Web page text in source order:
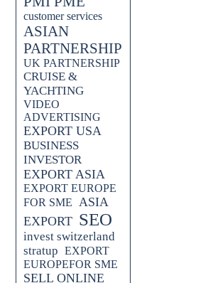
customer services
ASIAN
PARTNERSHIP
UK PARTNERSHIP
CRUISE &
YACHTING
VIDEO
ADVERTISING
EXPORT USA
BUSINESS
INVESTOR
EXPORT ASIA
EXPORT EUROPE
FOR SME ASIA
EXPORT SEO
invest switzerland
stratup EXPORT
EUROPEFOR SME
SELL ONLINE